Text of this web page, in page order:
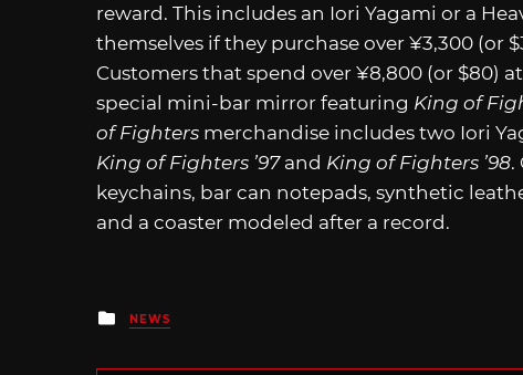
reward. This includes an Iori Yagami or a
themselves if they purchase over ¥3,300 (or
Customers that spend over ¥8,800 (or $80)
special mini-bar mirror featuring King of
of Fighters merchandise includes two Iori
King of Fighters ’97and King of Fighters ’98.
keychains, bar can notepads, synthetic
and a coaster modeled after a record.
Posted
in
NEWS